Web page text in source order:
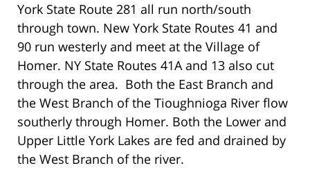
York State Route 281 all run north/south
through town. New York State Routes 41 and
90 run westerly and meet at the Village of
Homer. NY State Routes 41A and 13 also cut
through the area. Both the East Branch and
the West Branch of the Tioughnioga River flow
southerly through Homer. Both the Lower and
Upper Little York Lakes are fed and drained by
the West Branch of the river.